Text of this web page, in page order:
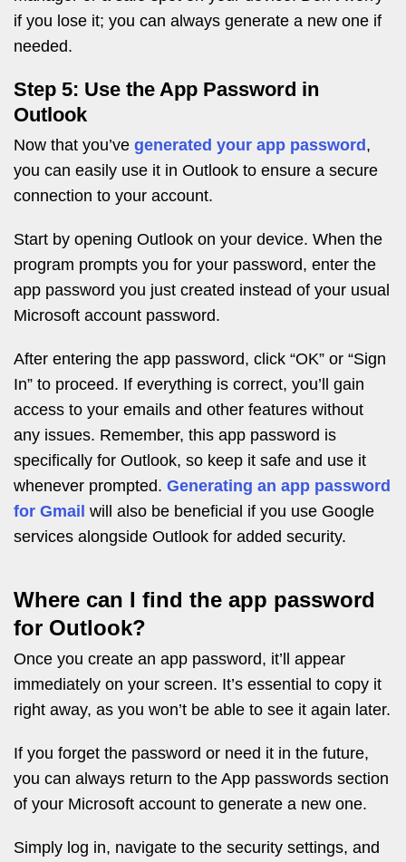
if you lose it; you can always generate a new one if
needed.
Step 5: Use the App Password in
Outlook
Now that you’ve generated your app password,
you can easily use it in Outlook to ensure a secure
connection to your account.
Start by opening Outlook on your device. When the
program prompts you for your password, enter the
app password you just created instead of your usual
Microsoft account password.
After entering the app password, click “OK” or “Sign
In” to proceed. If everything is correct, you’ll gain
access to your emails and other features without
any issues. Remember, this app password is
specifically for Outlook, so keep it safe and use it
whenever prompted. Generating an app password
for Gmail will also be beneficial if you use Google
services alongside Outlook for added security.
Where can I find the app password
for Outlook?
Once you create an app password, it’ll appear
immediately on your screen. It’s essential to copy it
right away, as you won’t be able to see it again later.
If you forget the password or need it in the future,
you can always return to the App passwords section
of your Microsoft account to generate a new one.
Simply log in, navigate to the security settings, and